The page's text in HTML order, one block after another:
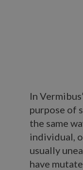
In
purpose of
the same
individual,
usually
have